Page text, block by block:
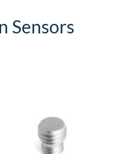
Sensors